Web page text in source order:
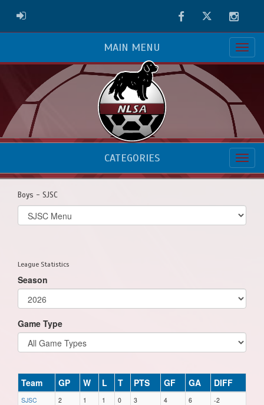
ADMIN LOGIN FacebookTwitter
MAIN MENU
CATEGORIES
Boys - SJSC
Select
list(select
League Statistics
Season
Game Type
Team GP W L T PTS GF GA DIFF
SJSC 2 1 1 0 3 4 6 -2